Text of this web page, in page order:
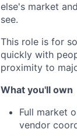
else's market
see.
This role is for
quickly with
proximity to
What you'll own
Full market
vendor